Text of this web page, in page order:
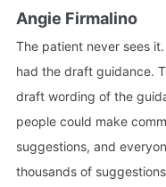
Angie Firmalino
The patient never sees
had the draft guidance.
draft wording of the
people could make
suggestions, and
thousands of